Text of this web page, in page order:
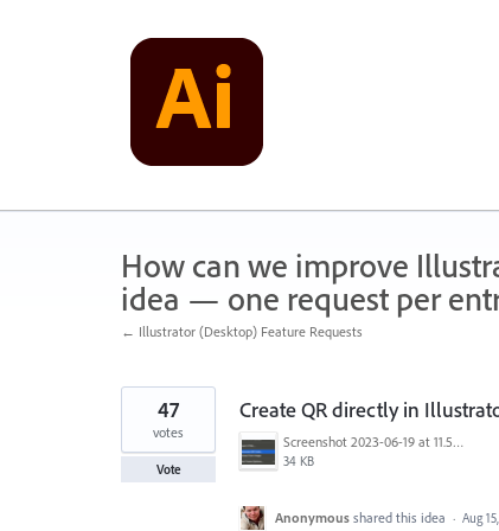
How can we improve
idea — one request per
← Illustrator (Desktop) Feature Requests
Create QR directly in
Screenshot 2023-06-19 at 11.58.12 AM.png
34 KB
47
votes
Vote
Anonymous shared this idea · Aug